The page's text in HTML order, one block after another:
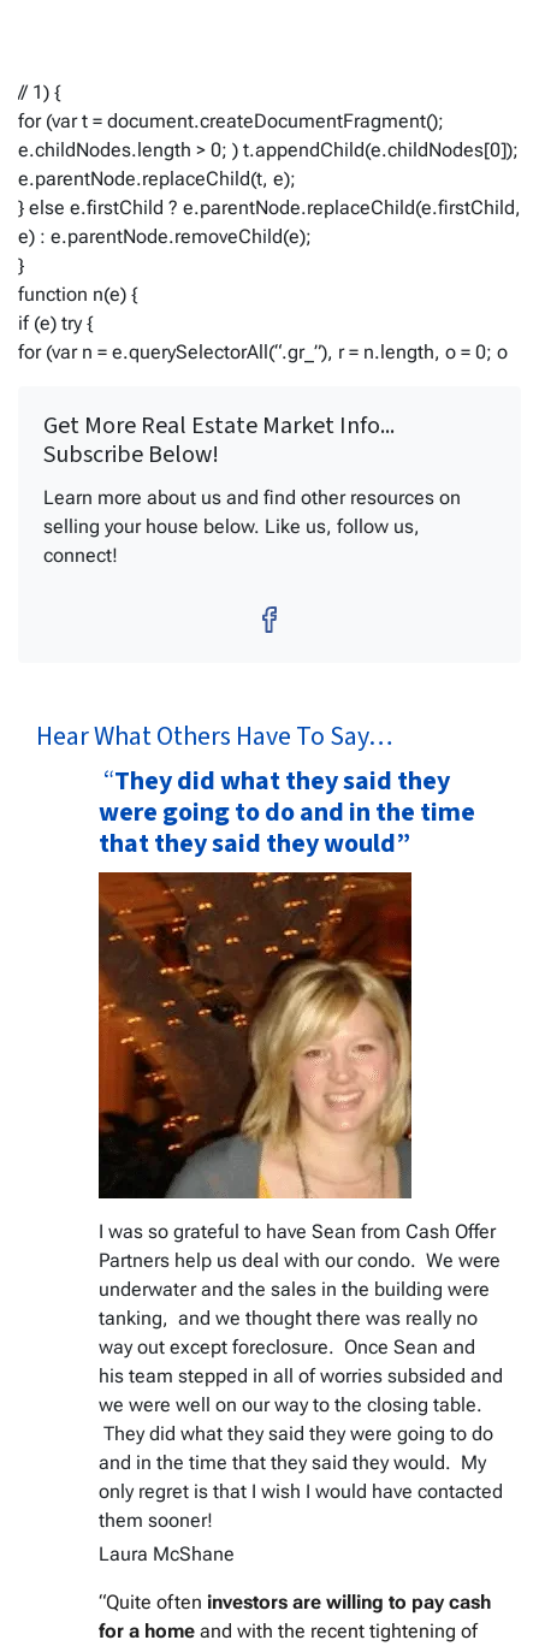
// 1) {
for (var t = document.createDocumentFragment();
e.childNodes.length > 0; ) t.appendChild(e.childNodes[0]);
e.parentNode.replaceChild(t, e);
} else e.firstChild ? e.parentNode.replaceChild(e.firstChild,
e) : e.parentNode.removeChild(e);
}
function n(e) {
if (e) try {
for (var n = e.querySelectorAll(“.gr_”), r = n.length, o = 0; o
Get More Real Estate Market Info...
Subscribe Below!
Learn more about us and find other resources on
selling your house below. Like us, follow us,
connect!
Facebook
Hear What Others Have To Say…
“They did what they said they
were going to do and in the time
that they said they would”
I was so grateful to have Sean from Cash Offer
Partners help us deal with our condo. We were
underwater and the sales in the building were
tanking, and we thought there was really no
way out except foreclosure. Once Sean and
his team stepped in all of worries subsided and
we were well on our way to the closing table.
They did what they said they were going to do
and in the time that they said they would. My
only regret is that I wish I would have contacted
them sooner!
Laura McShane
“Quite often investors are willing to pay cash
for a home and with the recent tightening of